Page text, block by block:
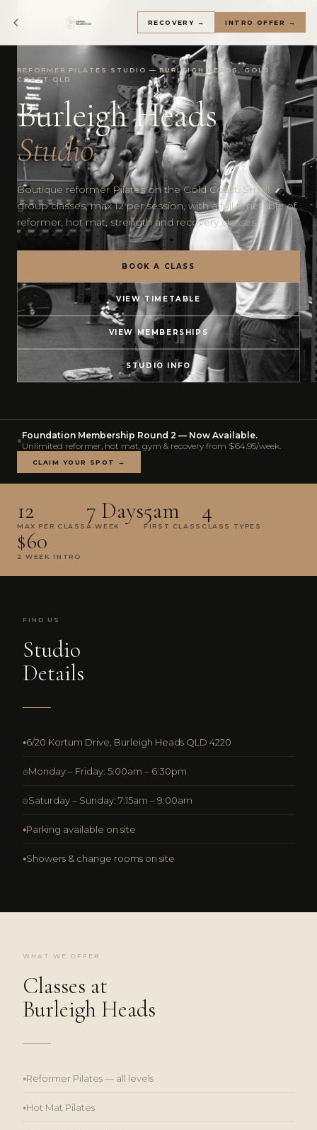
RECOVERY → INTRO OFFER →
REFORMER PILATES STUDIO — BURLEIGH HEADS, GOLD
COAST QLD
Burleigh Heads
Studio.
Boutique reformer Pilates on the Gold Coast. Small
group classes, max 12 per session, with a full timetable of
reformer, hot mat, strength and recovery classes.
BOOK A CLASS
VIEW TIMETABLE
VIEW MEMBERSHIPS
STUDIO INFO
Foundation Membership Round 2 — Now Available.
Unlimited reformer, hot mat, gym & recovery from $64.95/week.
CLAIM YOUR SPOT →
12
MAX PER CLASS
7 Days
A WEEK
5am
FIRST CLASS
4
CLASS TYPES
$60
2 WEEK INTRO
FIND US
Studio
Details
●6/20 Kortum Drive, Burleigh Heads QLD 4220
◷Monday – Friday: 5:00am – 6:30pm
◷Saturday – Sunday: 7:15am – 9:00am
●Parking available on site
●Showers & change rooms on site
WHAT WE OFFER
Classes at
Burleigh Heads
●Reformer Pilates — all levels
●Hot Mat Pilates